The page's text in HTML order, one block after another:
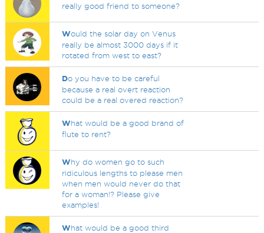
really good friend to someone?
Would the solar day on Venus
really be almost 3000 days if it
rotated from west to east?
Do you have to be careful
because a real overt reaction
could be a real overed reaction?
What would be a good brand of
flute to rent?
Why do women go to such
ridiculous lengths to please men
when men would never do that
for a woman!? Please give
examples!
What would be a good third